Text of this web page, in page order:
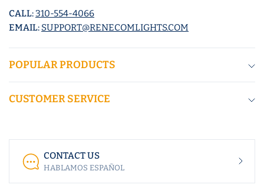
CALL:310-554-4066
EMAIL: SUPPORT@RENECOMLIGHTS.COM
POPULAR PRODUCTS
CUSTOMER SERVICE
CONTACT US
HABLAMOS ESPAÑOL